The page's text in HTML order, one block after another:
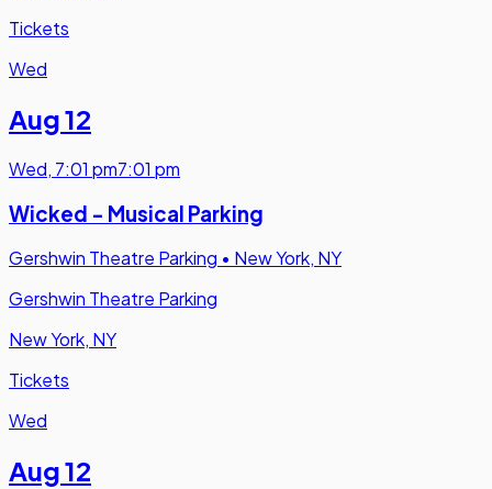
Tickets
Wed
Aug 12
Wed, 7:01 pm7:01 pm
Wicked - Musical Parking
Gershwin Theatre Parking • New York, NY
Gershwin Theatre Parking
New York, NY
Tickets
Wed
Aug 12